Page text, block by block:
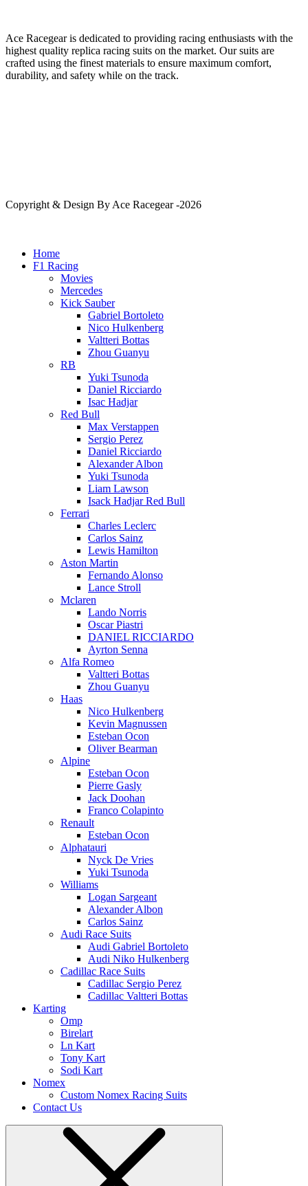
Ace Racegear is dedicated to providing racing enthusiasts with the
highest quality replica racing suits on the market. Our suits are
crafted using the finest materials to ensure maximum comfort,
durability, and safety while on the track.
Copyright & Design By Ace Racegear -2026
Home
F1 Racing
Movies
Mercedes
Kick Sauber
Gabriel Bortoleto
Nico Hulkenberg
Valtteri Bottas
Zhou Guanyu
RB
Yuki Tsunoda
Daniel Ricciardo
Isac Hadjar
Red Bull
Max Verstappen
Sergio Perez
Daniel Ricciardo
Alexander Albon
Yuki Tsunoda
Liam Lawson
Isack Hadjar Red Bull
Ferrari
Charles Leclerc
Carlos Sainz
Lewis Hamilton
Aston Martin
Fernando Alonso
Lance Stroll
Mclaren
Lando Norris
Oscar Piastri
DANIEL RICCIARDO
Ayrton Senna
Alfa Romeo
Valtteri Bottas
Zhou Guanyu
Haas
Nico Hulkenberg
Kevin Magnussen
Esteban Ocon
Oliver Bearman
Alpine
Esteban Ocon
Pierre Gasly
Jack Doohan
Franco Colapinto
Renault
Esteban Ocon
Alphatauri
Nyck De Vries
Yuki Tsunoda
Williams
Logan Sargeant
Alexander Albon
Carlos Sainz
Audi Race Suits
Audi Gabriel Bortoleto
Audi Niko Hulkenberg
Cadillac Race Suits
Cadillac Sergio Perez
Cadillac Valtteri Bottas
Karting
Omp
Birelart
Ln Kart
Tony Kart
Sodi Kart
Nomex
Custom Nomex Racing Suits
Contact Us